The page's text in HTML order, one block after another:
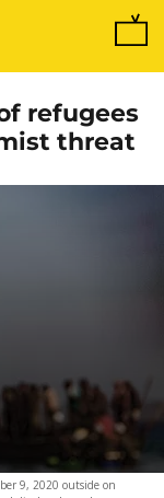
refugees
threat
9, 2020 outside on